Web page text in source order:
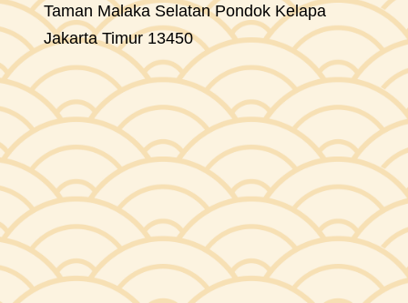
Taman Malaka Selatan Pondok Kelapa
Jakarta Timur 13450